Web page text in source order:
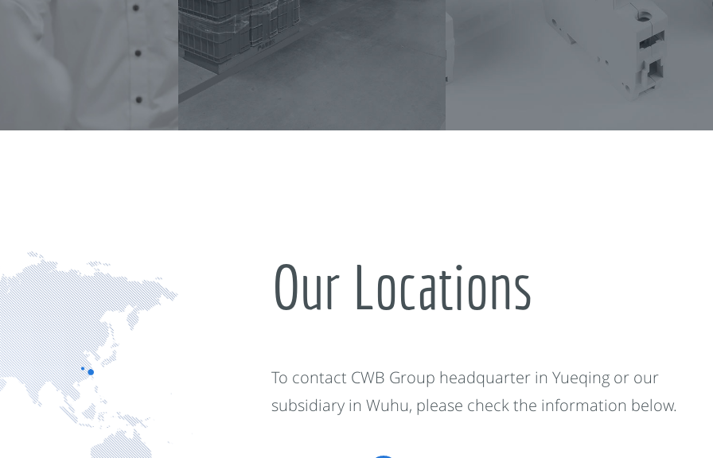
Our Locations
To contact CWB Group headquarter in Yueqing or our
subsidiary in Wuhu, please check the information below.